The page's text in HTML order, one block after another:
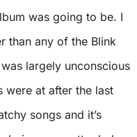
was going to be. I
than any of the Blink
largely unconscious
were at after the last
songs and it’s